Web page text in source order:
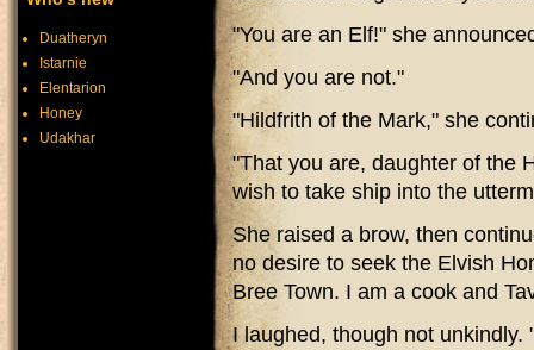
"You are an Elf!" she
"And you are not."
"Hildfrith of the Mark," she
"That you are, daughter of the
wish to take ship into the
She raised a brow, then
no desire to seek the Elvish
Bree Town. I am a cook and
I laughed, though not unkindly.
Duatheryn
Istarnie
Elentarion
Honey
Udakhar